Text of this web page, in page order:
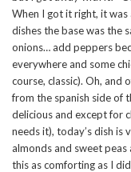
When I got it right, it
dishes the base was the
onions… add peppers
everywhere and some
course, classic). Oh, and
from the spanish side of
delicious and except for
needs it), today’s dish is
almonds and sweet
this as comforting as I